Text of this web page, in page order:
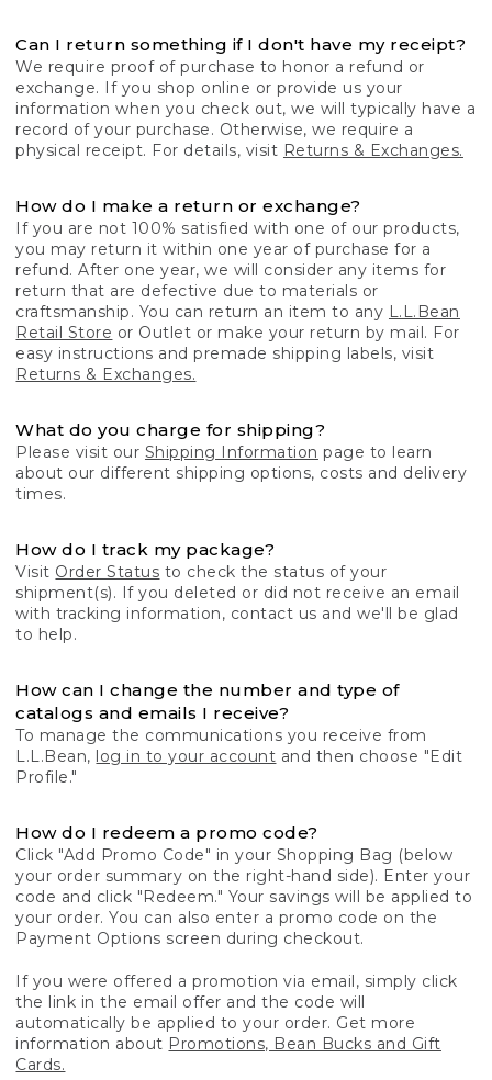
Can I return something if I don't have my receipt?
We require proof of purchase to honor a refund or
exchange. If you shop online or provide us your
information when you check out, we will typically have a
record of your purchase. Otherwise, we require a
physical receipt. For details, visit Returns & Exchanges.
How do I make a return or exchange?
If you are not 100% satisfied with one of our products,
you may return it within one year of purchase for a
refund. After one year, we will consider any items for
return that are defective due to materials or
craftsmanship. You can return an item to any L.L.Bean
Retail Store or Outlet or make your return by mail. For
easy instructions and premade shipping labels, visit
Returns & Exchanges.
What do you charge for shipping?
Please visit our Shipping Information page to learn
about our different shipping options, costs and delivery
times.
How do I track my package?
Visit Order Status to check the status of your
shipment(s). If you deleted or did not receive an email
with tracking information, contact us and we'll be glad
to help.
How can I change the number and type of
catalogs and emails I receive?
To manage the communications you receive from
L.L.Bean, log in to your account and then choose "Edit
Profile."
How do I redeem a promo code?
Click "Add Promo Code" in your Shopping Bag (below
your order summary on the right-hand side). Enter your
code and click "Redeem." Your savings will be applied to
your order. You can also enter a promo code on the
Payment Options screen during checkout.
If you were offered a promotion via email, simply click
the link in the email offer and the code will
automatically be applied to your order. Get more
information about Promotions, Bean Bucks and Gift
Cards.